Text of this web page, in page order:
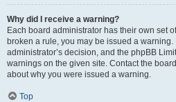
Why did I receive a warning?
Each board administrator has their own set
broken a rule, you may be issued a
administrator’s decision, and the phpBB
warnings on the given site. Contact the
about why you were issued a warning.
Top